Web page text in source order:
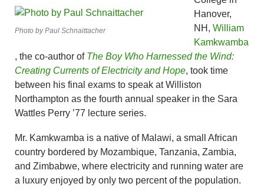
Photo by Paul Schnaittacher
Hanover,
NH, William
Kamkwamba
, the co-author of The Boy Who Harnessed the Wind:
Creating Currents of Electricity and Hope, took time
between his final exams to speak at Williston
Northampton as the fourth annual speaker in the Sara
Wattles Perry ’77 lecture series.
Mr. Kamkwamba is a native of Malawi, a small African
country bordered by Mozambique, Tanzania, Zambia,
and Zimbabwe, where electricity and running water are
a luxury enjoyed by only two percent of the population.